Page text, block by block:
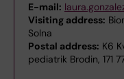
E-mail:
Visiting address:
Solna
Postal address: K6
pediatrik Brodin, 171